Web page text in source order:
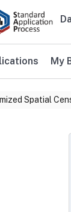
My
Spatial